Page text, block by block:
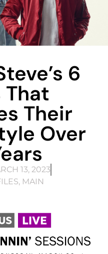
6
That
Their
Over
13, 2023
, MAIN